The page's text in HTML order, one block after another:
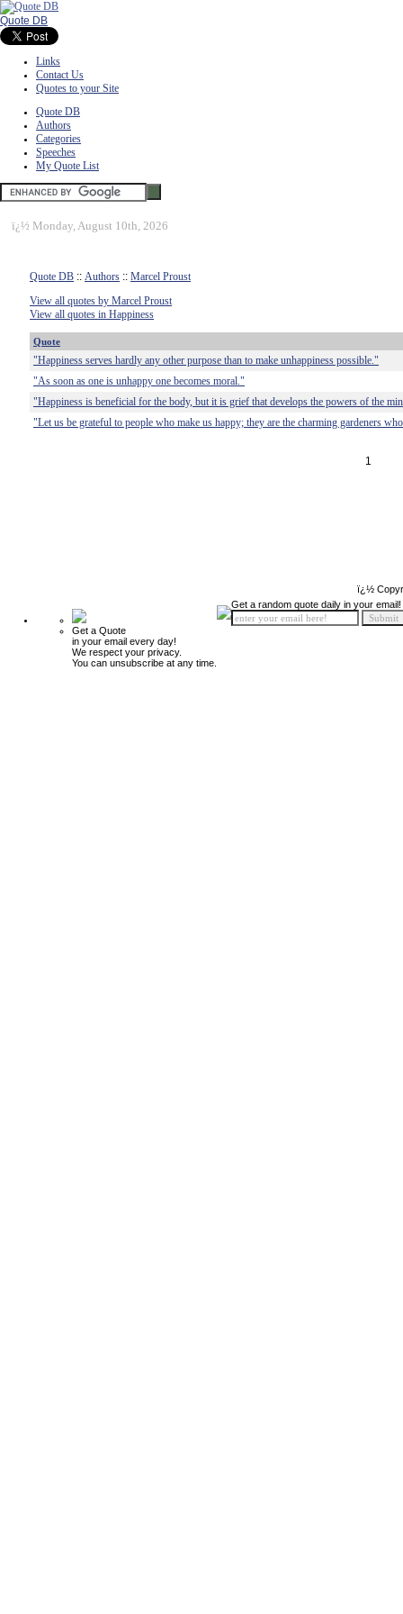
Quote DB
Links
Contact Us
Quotes to your Site
Quote DB
Authors
Categories
Speeches
My Quote List
ï¿½ Monday, August 10th, 2026
Quote DB :: Authors :: Marcel Proust
View all quotes by Marcel Proust
View all quotes in Happiness
Quote
"Happiness serves hardly any other purpose than to make unhappiness possible."
"As soon as one is unhappy one becomes moral."
"Happiness is beneficial for the body, but it is grief that develops the powers of the
"Let us be grateful to people who make us happy; they are the charming gardeners
1
ï¿½
Get a Quote
in your email every day!
We respect your privacy.
You can unsubscribe at any time.
Get a random quote daily in your email!